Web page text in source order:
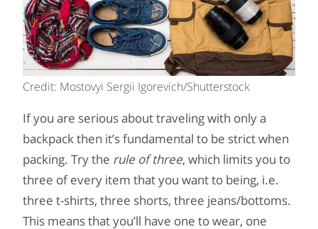
Credit: Mostovyi Sergii Igorevich/Shutterstock
If you are serious about traveling with only a
backpack then it’s fundamental to be strict when
packing. Try the rule of three, which limits you to
three of every item that you want to being, i.e.
three t-shirts, three shorts, three jeans/bottoms.
This means that you’ll have one to wear, one